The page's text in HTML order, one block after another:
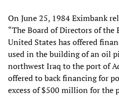
On June 25, 1984 Eximbank
“The Board of Directors of
United States has offered
used in the building of an oil
northwest Iraq to the port of
offered to back financing for
excess of $500 million for the